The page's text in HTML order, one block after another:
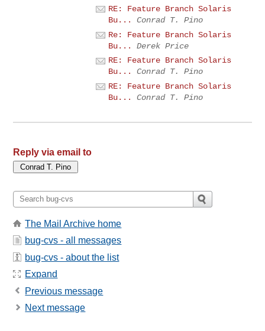
RE: Feature Branch Solaris
Bu...
Conrad T. Pino
Re: Feature Branch Solaris
Bu...
Derek Price
RE: Feature Branch Solaris
Bu...
Conrad T. Pino
RE: Feature Branch Solaris
Bu...
Conrad T. Pino
Reply via email to
The Mail Archive home
bug-cvs - all messages
bug-cvs - about the list
Expand
Previous message
Next message